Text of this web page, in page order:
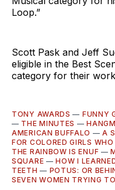
Loop.”
Scott Pask and Jeff
eligible in the Best
category for their
TONY AWARDS — FUNNY
— THE MINUTES —
AMERICAN BUFFALO —A
FOR COLORED GIRLS
THE RAINBOW IS ENUF —
SQUARE —HOW I
TEETH — POTUS: OR
SEVEN WOMEN TRYING